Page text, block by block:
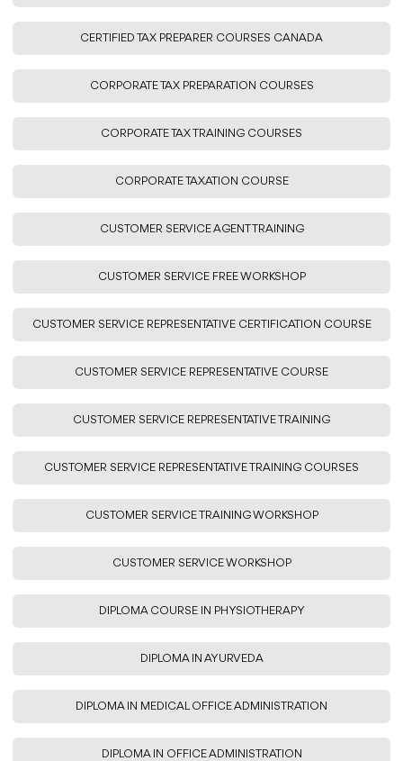
CERTIFIED TAX PREPARER COURSES CANADA
CORPORATE TAX PREPARATION COURSES
CORPORATE TAX TRAINING COURSES
CORPORATE TAXATION COURSE
CUSTOMER SERVICE AGENT TRAINING
CUSTOMER SERVICE FREE WORKSHOP
CUSTOMER SERVICE REPRESENTATIVE CERTIFICATION COURSE
CUSTOMER SERVICE REPRESENTATIVE COURSE
CUSTOMER SERVICE REPRESENTATIVE TRAINING
CUSTOMER SERVICE REPRESENTATIVE TRAINING COURSES
CUSTOMER SERVICE TRAINING WORKSHOP
CUSTOMER SERVICE WORKSHOP
DIPLOMA COURSE IN PHYSIOTHERAPY
DIPLOMA IN AYURVEDA
DIPLOMA IN MEDICAL OFFICE ADMINISTRATION
DIPLOMA IN OFFICE ADMINISTRATION